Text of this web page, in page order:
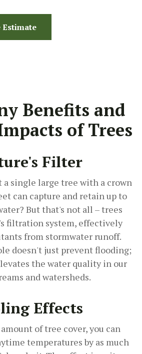
Estimate
Benefits and
of Trees
Filter
a single large tree with a crown
can capture and retain up to
But that's not all – trees
filtration system, effectively
from stormwater runoff.
doesn't just prevent flooding;
the water quality in our
and watersheds.
Effects
of tree cover, you can
temperatures by as much